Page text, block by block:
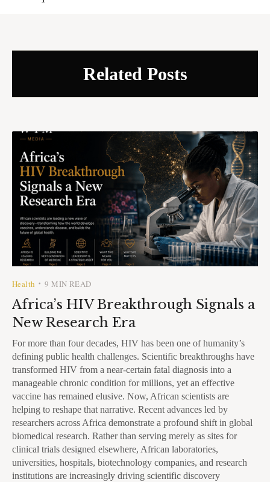
Related Posts
Health •9 MIN READ
Africa’s HIV Breakthrough Signals a
New Research Era
For more than four decades, HIV has been one of humanity’s
defining public health challenges. Scientific breakthroughs have
transformed HIV from a near-certain fatal diagnosis into a
manageable chronic condition for millions, yet an effective
vaccine has remained elusive. Now, African scientists are
helping to reshape that narrative. Recent advances led by
researchers across Africa demonstrate a profound shift in global
biomedical research. Rather than serving merely as sites for
clinical trials designed elsewhere, African laboratories,
universities, hospitals, biotechnology companies, and research
institutions are increasingly driving scientific discovery